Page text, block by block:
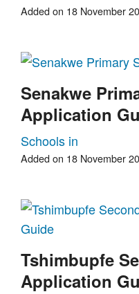
Added on 18 November
Senakwe
Application
Schools in
Added on 18 November
Tshimbupfe
Application